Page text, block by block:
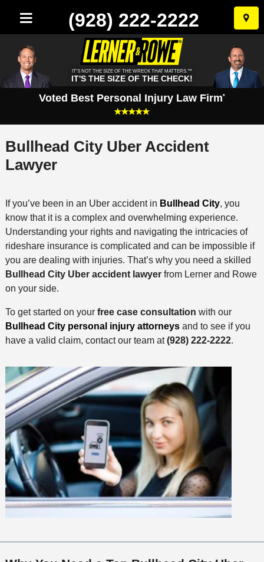
Skip
to
(928) 222-2222
IT'S NOT THE SIZE OF THE WRECK THAT MATTERS.™
IT'S THE SIZE OF THE CHECK!
Voted Best Personal Injury Law Firm*
Bullhead City Uber Accident
Lawyer
If you’ve been in an Uber accident in Bullhead City, you
know that it is a complex and overwhelming experience.
Understanding your rights and navigating the intricacies of
rideshare insurance is complicated and can be impossible if
you are dealing with injuries. That’s why you need a skilled
Bullhead City Uber accident lawyerfrom Lerner and Rowe
on your side.
To get started on your free case consultation with our
Bullhead City personal injury attorneysand to see if you
have a valid claim, contact our team at(928) 222-2222.